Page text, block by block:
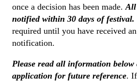
once a decision has been made. All
notified within 30 days of festival.
required until you have received
notification.
Please read all information below
application for future reference.